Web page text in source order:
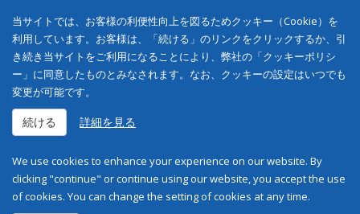
当サイトでは、お客様の利便性向上を図るためクッキー（Cookie）を
利用しています。お客様は、「続ける」のリンクをクリックするか、引
き続き当サイトをご利用になることにより、弊社の「クッキーポリシ
ー」に同意したものとみなされます。なお、クッキーの設定はいつでも
変更が可能です。
続ける 詳細を見る
We use cookies to enhance your experience on our website. By
clicking "continue" or continue using our website, you accept the use
of cookies. You can change the setting of cookies at any time.